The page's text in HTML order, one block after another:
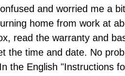
and worried me a
home from work at
read the warranty and
the time and date. No
the English "Instructions